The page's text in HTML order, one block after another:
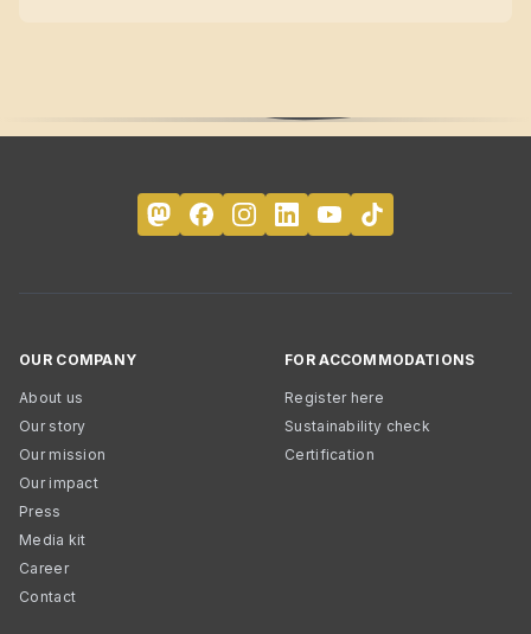
OUR COMPANY
About us
Our story
Our mission
Our impact
Press
Media kit
Career
Contact
FOR ACCOMMODATIONS
Register here
Sustainability check
Certification